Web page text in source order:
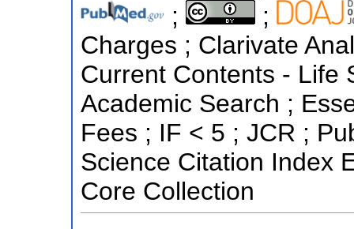
;
;
Charges ; Clarivate
Current Contents - Life
Academic Search ;
Fees ; IF < 5 ; JCR ;
Science Citation Index
Core Collection